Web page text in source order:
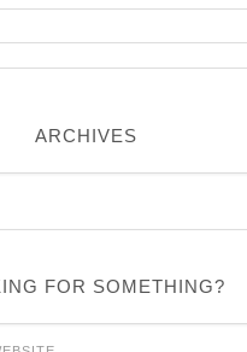
ARCHIVES
FOR SOMETHING?